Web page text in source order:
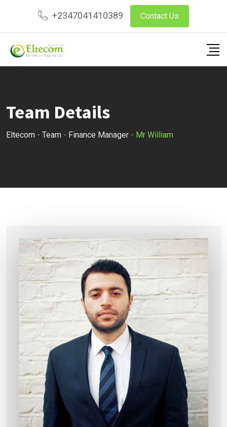
content
+2347041410389 Contact Us
Team Details
Eltecom - Team - Finance Manager - Mr William